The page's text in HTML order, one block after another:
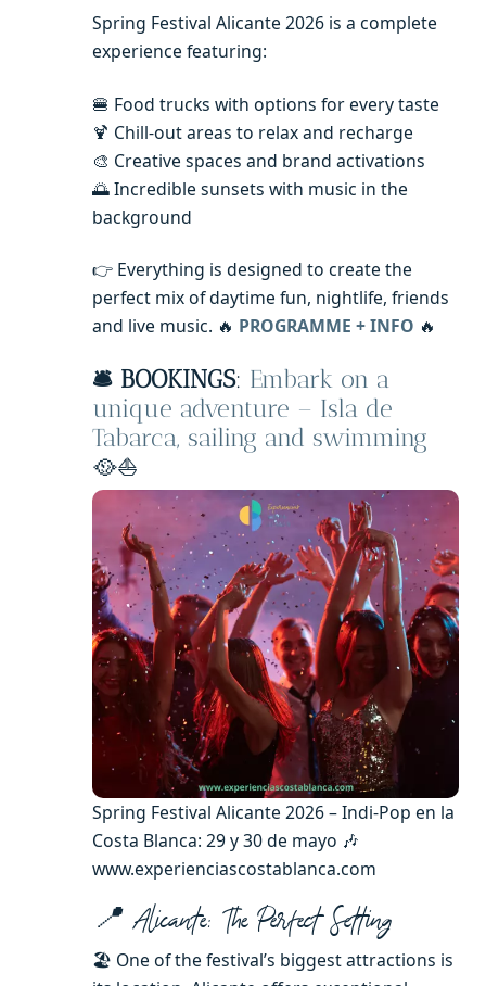
Spring Festival Alicante 2026 is a complete
experience featuring:
🍔 Food trucks with options for every taste
🍹 Chill-out areas to relax and recharge
🎨 Creative spaces and brand activations
🌅 Incredible sunsets with music in the
background
👉 Everything is designed to create the
perfect mix of daytime fun, nightlife, friends
and live music. 🔥 PROGRAMME + INFO 🔥
🛎️ BOOKINGS: Embark on a
unique adventure – Isla de
Tabarca, sailing and swimming
🥘⛵
Spring Festival Alicante 2026 – Indi-Pop en la
Costa Blanca: 29 y 30 de mayo 🎶
www.experienciascostablanca.com
📍 Alicante: The Perfect Setting
🏖️ One of the festival’s biggest attractions is